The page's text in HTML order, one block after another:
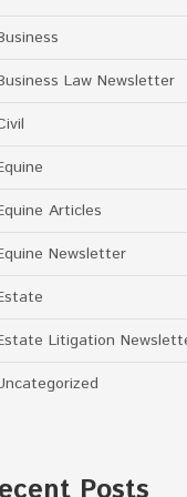
Law Newsletter
Articles
Newsletter
Litigation